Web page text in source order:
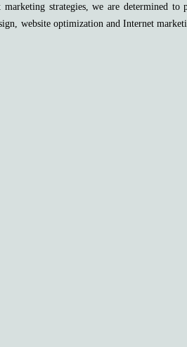
strategies, we are determined to
website optimization and Internet